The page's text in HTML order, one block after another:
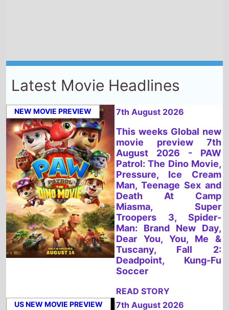
7th August 2026
This weeks Global new
movie preview 7th
Patrol: The Dino Movie,
Man, Teenage Sex and
Death At Camp
Miasma, Super
Troopers 3, Spider-
Man: Brand New Day,
Dear You, You, Me &
Tuscany, Fall 2:
Deadpoint, Kung-Fu
Soccer
READ STORY
US NEW MOVIE PREVIEW 7th August 2026
This weeks North
preview 7th August
2026 - One Night Only,